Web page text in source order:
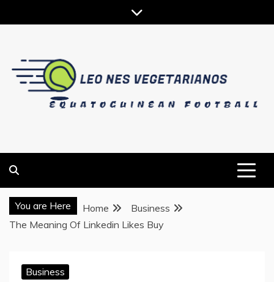
to
You are Here Home
Business
The Meaning Of Linkedin Likes Buy
Business